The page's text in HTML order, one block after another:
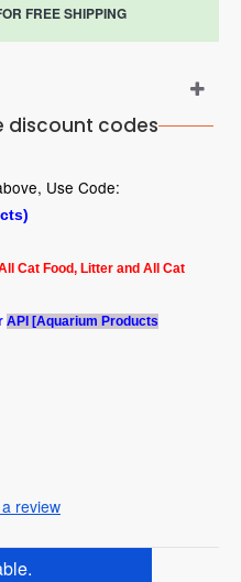
FREE SHIPPING
discount codes
Use Code:
Cat Food, Litter and All Cat
API [Aquarium Products
review